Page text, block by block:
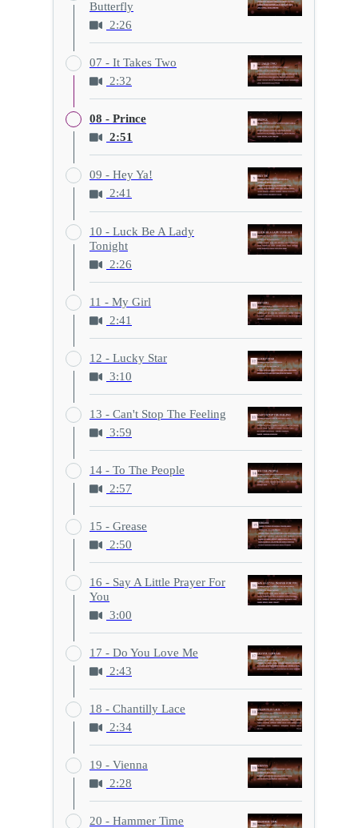
Butterfly
2:26
07 - It Takes Two
2:32
08 - Prince
2:51
09 - Hey Ya!
2:41
10 - Luck Be A Lady
Tonight
2:26
11 - My Girl
2:41
12 - Lucky Star
3:10
13 - Can't Stop The Feeling
3:59
14 - To The People
2:57
15 - Grease
2:50
16 - Say A Little Prayer For
You
3:00
17 - Do You Love Me
2:43
18 - Chantilly Lace
2:34
19 - Vienna
2:28
20 - Hammer Time